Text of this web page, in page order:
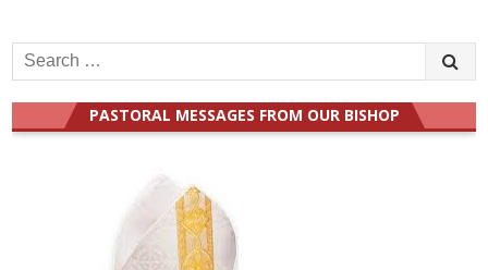
Search
for:
PASTORAL MESSAGES FROM OUR BISHOP